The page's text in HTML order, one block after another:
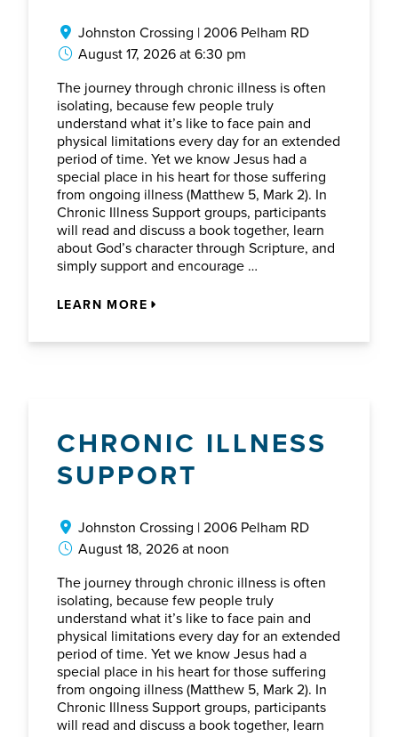
Johnston Crossing | 2006 Pelham RD
August 17, 2026 at 6:30 pm
The journey through chronic illness is often
isolating, because few people truly
understand what it’s like to face pain and
physical limitations every day for an extended
period of time. Yet we know Jesus had a
special place in his heart for those suffering
from ongoing illness (Matthew 5, Mark 2). In
Chronic Illness Support groups, participants
will read and discuss a book together, learn
about God’s character through Scripture, and
simply support and encourage …
LEARN MORE
CHRONIC ILLNESS
SUPPORT
Johnston Crossing | 2006 Pelham RD
August 18, 2026 at noon
The journey through chronic illness is often
isolating, because few people truly
understand what it’s like to face pain and
physical limitations every day for an extended
period of time. Yet we know Jesus had a
special place in his heart for those suffering
from ongoing illness (Matthew 5, Mark 2). In
Chronic Illness Support groups, participants
will read and discuss a book together, learn